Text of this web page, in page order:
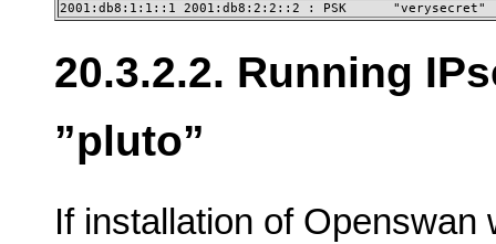
2001:db8:1:1::1 2001:db8:2:2::2 : PSK      "verysecret"
20.3.2.2. Running
”pluto”
If installation of Openswan